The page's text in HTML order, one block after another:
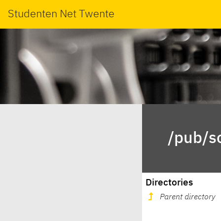
Studenten Net Twente
/pub/
Directories
Parent directory